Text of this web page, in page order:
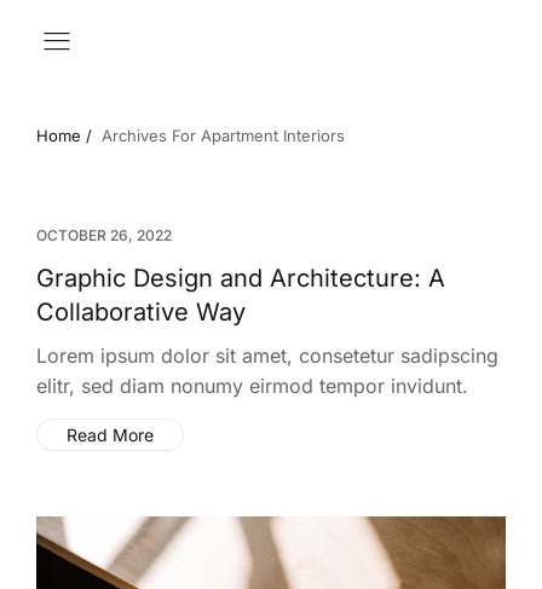
Home / Archives For Apartment Interiors
OCTOBER 26, 2022
Graphic Design and Architecture: A
Collaborative Way
Lorem ipsum dolor sit amet, consetetur sadipscing
elitr, sed diam nonumy eirmod tempor invidunt.
Read More